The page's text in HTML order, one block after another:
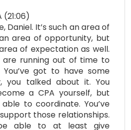
(21:06)
Daniel. It’s such an area of
area of opportunity, but
of expectation as well.
are running out of time to
got to have some
you talked about it. You
a CPA yourself, but
to coordinate. You’ve
those relationships.
able to at least give